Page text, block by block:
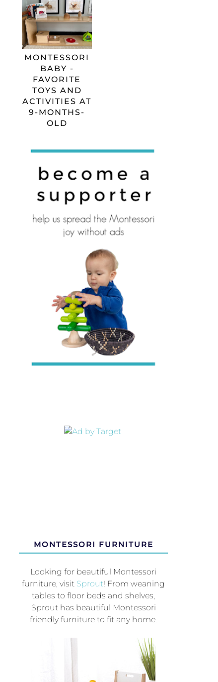
MONTESSORI
BABY -
FAVORITE
TOYS AND
ACTIVITIES AT
9-MONTHS-
OLD
MONTESSORI FURNITURE
Looking for beautiful Montessori
furniture, visit Sprout! From weaning
tables to floor beds and shelves,
Sprout has beautiful Montessori
friendly furniture to fit any home.